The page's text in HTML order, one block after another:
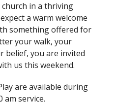
church in a thriving
a warm welcome
something offered for
your walk, your
belief, you are invited
us this weekend.
are available during
am service.